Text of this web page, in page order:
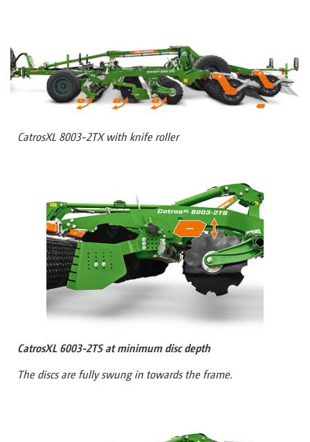
CatrosXL 8003-2TX with knife roller
CatrosXL 6003-2TS at minimum disc depth
The discs are fully swung in towards the frame.